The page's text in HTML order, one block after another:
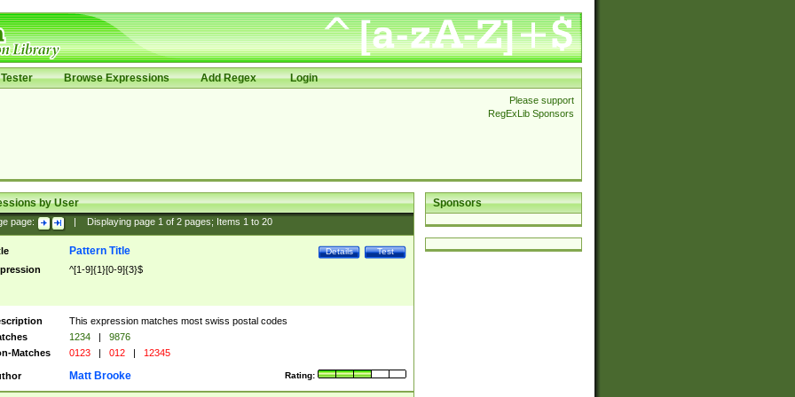
Browse Expressions Add Regex Login
Please support
RegExLib Sponsors
Sponsors
by User
page: Displaying page 1of 2pages; Items 1to 20
Test
Details
Pattern Title
^[1-9]{1}[0-9]{3}$
This expression matches most swiss postal codes
1234 |
9876
Matches
0123 | 012 | 12345
Rating:
Matt Brooke